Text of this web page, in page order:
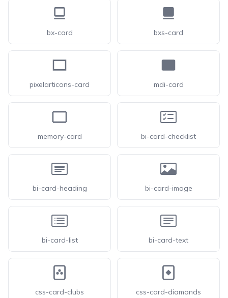
bx-card bxs-card
pixelarticons-card mdi-card
memory-card bi-card-checklist
bi-card-heading bi-card-image
bi-card-list bi-card-text
css-card-clubs css-card-diamonds